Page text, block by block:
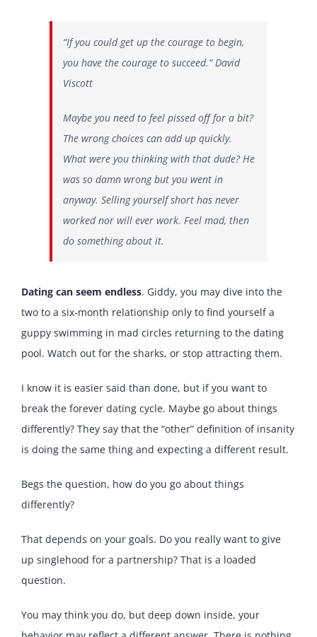
“If you could get up the courage to begin,
you have the courage to succeed.” David
Viscott
Maybe you need to feel pissed off for a bit?
The wrong choices can add up quickly.
What were you thinking with that dude? He
was so damn wrong but you went in
anyway. Selling yourself short has never
worked nor will ever work. Feel mad, then
do something about it.
Dating can seem endless. Giddy, you may dive into the
two to a six-month relationship only to find yourself a
guppy swimming in mad circles returning to the dating
pool. Watch out for the sharks, or stop attracting them.
I know it is easier said than done, but if you want to
break the forever dating cycle. Maybe go about things
differently? They say that the “other” definition of insanity
is doing the same thing and expecting a different result.
Begs the question, how do you go about things
differently?
That depends on your goals. Do you really want to give
up singlehood for a partnership? That is a loaded
question.
You may think you do, but deep down inside, your